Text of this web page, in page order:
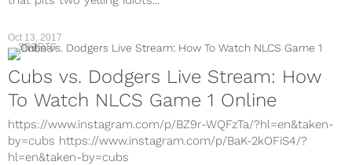
Oct 13, 2017
SPORTS
Cubs vs. Dodgers Live Stream: How
To Watch NLCS Game 1 Online
https://www.instagram.com/p/BZ9r-WQFzTa/?hl=en&taken-
by=cubs https://www.instagram.com/p/BaK-2kOFiS4/?
hl=en&taken-by=cubs